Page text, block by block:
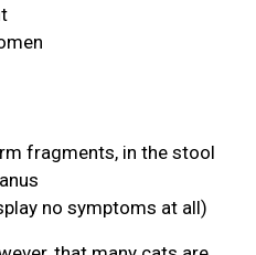
fragments, in the stool
no symptoms at all)